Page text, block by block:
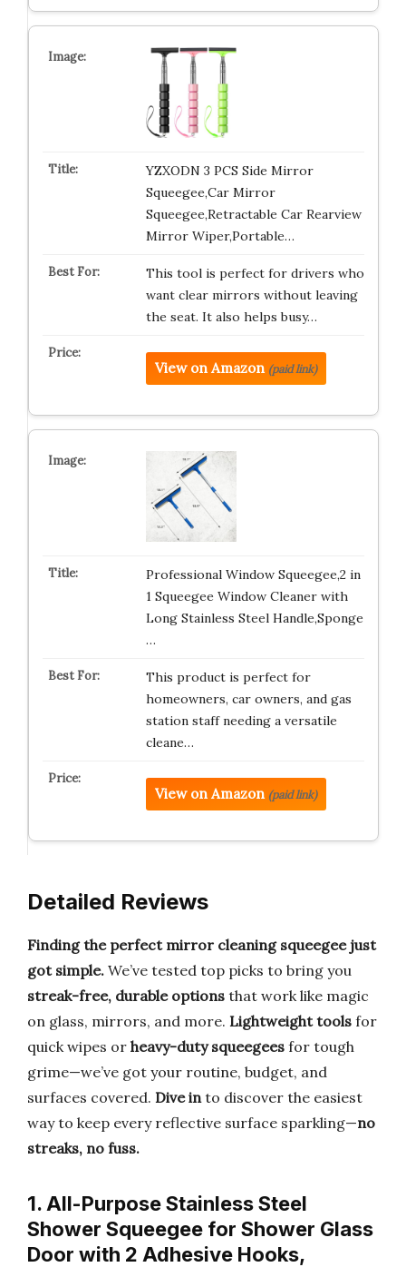
YZXODN 3 PCS Side Mirror
Squeegee,Car Mirror
Squeegee,Retractable Car Rearview
Mirror Wiper,Portable…
This tool is perfect for drivers who
want clear mirrors without leaving
the seat. It also helps busy…
View on Amazon (paid link)
Professional Window Squeegee,2 in
1 Squeegee Window Cleaner with
Long Stainless Steel Handle,Sponge
…
This product is perfect for
homeowners, car owners, and gas
station staff needing a versatile
cleane…
View on Amazon (paid link)
Detailed Reviews
Finding the perfect mirror cleaning squeegee just
got simple. We’ve tested top picks to bring you
streak-free, durable options that work like magic
on glass, mirrors, and more. Lightweight tools for
quick wipes or heavy-duty squeegees for tough
grime—we’ve got your routine, budget, and
surfaces covered. Dive into discover the easiest
way to keep every reflective surface sparkling—no
streaks, no fuss.
1. All-Purpose Stainless Steel
Shower Squeegee for Shower Glass
Door with 2 Adhesive Hooks,